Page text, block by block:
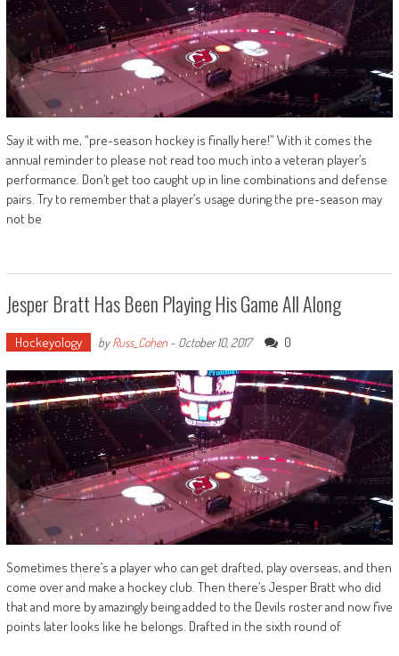
Say it with me, “pre-season hockey is finally here!” With it comes the
annual reminder to please not read too much into a veteran player’s
performance. Don’t get too caught up in line combinations and defense
pairs. Try to remember that a player’s usage during the pre-season may
not be
Jesper Bratt Has Been Playing His Game All Along
Hockeyology byRuss_Cohen- October 10, 2017 0
Sometimes there’s a player who can get drafted, play overseas, and then
come over and make a hockey club. Then there’s Jesper Bratt who did
that and more by amazingly being added to the Devils roster and now five
points later looks like he belongs. Drafted in the sixth round of